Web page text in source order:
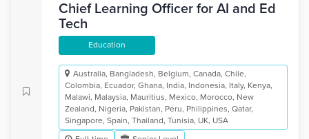
Chief Learning Officer for AI and Ed
Tech
Education
Australia, Bangladesh, Belgium, Canada, Chile,
Colombia, Ecuador, Ghana, India, Indonesia, Italy, Kenya,
Malawi, Malaysia, Mauritius, Mexico, Morocco, New
Zealand, Nigeria, Pakistan, Peru, Philippines, Qatar,
Singapore, Spain, Thailand, Tunisia, UK, USA